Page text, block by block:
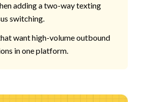
Does
adding a two-way texting
switching.
want high-volume outbound
in one platform.